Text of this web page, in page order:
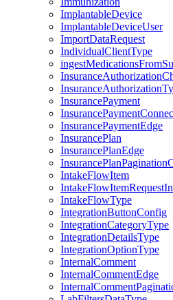
ImplantableDevice
ImplantableDeviceUser
ImportDataRequest
IndividualClientType
InsurancePayment
InsurancePaymentEdge
InsurancePlan
InsurancePlanEdge
IntakeFlowItem
IntakeFlowType
IntegrationButtonConfig
IntegrationCategoryType
IntegrationDetailsType
IntegrationOptionType
InternalComment
InternalCommentEdge